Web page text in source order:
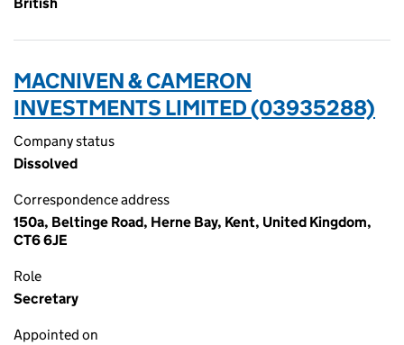
MACNIVEN & CAMERON
INVESTMENTS LIMITED (03935288)
Company status
Dissolved
Correspondence address
150a, Beltinge Road, Herne Bay, Kent, United Kingdom,
CT6 6JE
Role
Secretary
Appointed on